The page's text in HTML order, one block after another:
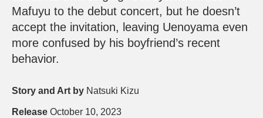
Mafuyu to the debut concert, but he doesn’t
accept the invitation, leaving Uenoyama even
more confused by his boyfriend’s recent
behavior.
Story and Art by Natsuki Kizu
Release October 10, 2023